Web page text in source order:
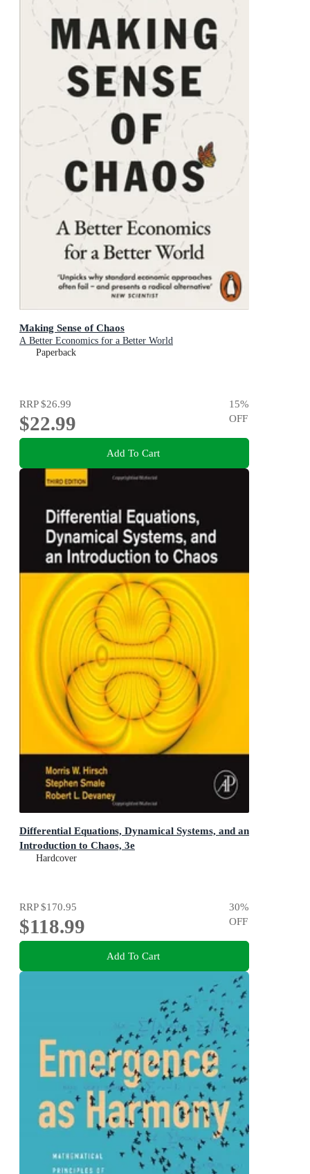
Making Sense of Chaos
A Better Economics for a Better World
Paperback
RRP$26.99
$22.99
15%
OFF
Add To Cart
Differential Equations, Dynamical Systems, and an
Introduction to Chaos, 3e
Hardcover
RRP$170.95
$118.99
30%
OFF
Add To Cart